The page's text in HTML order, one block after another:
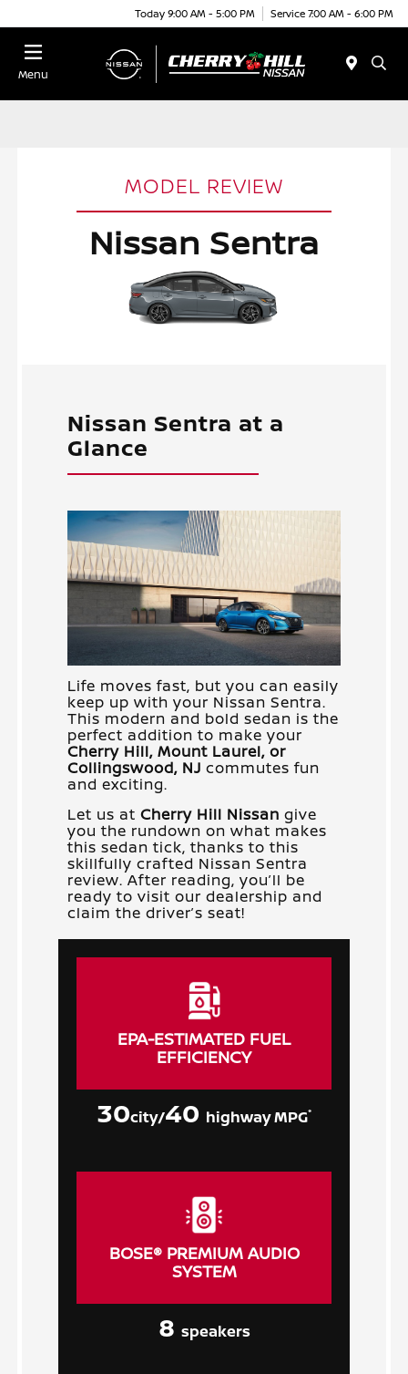
Today 9:00 AM - 5:00 PM Service 7:00 AM - 6:00 PM
Menu
MODEL REVIEW
Nissan Sentra
Nissan Sentra at a
Glance
Life moves fast, but you can easily
keep up with your Nissan Sentra.
This modern and bold sedan is the
perfect addition to make your
Cherry Hill, Mount Laurel, or
Collingswood, NJ commutes fun
and exciting.
Let us atCherry Hill Nissan give
you the rundown on what makes
this sedan tick, thanks to this
skillfully crafted Nissan Sentra
review. After reading, you’ll be
ready to visit our dealership and
claim the driver’s seat!
EPA-ESTIMATED FUEL
EFFICIENCY
30city/40 highway MPG*
BOSE® PREMIUM AUDIO
SYSTEM
8 speakers